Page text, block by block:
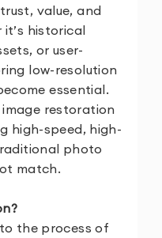
value, and
historical
or user-
low-resolution
essential.
image restoration
high-speed, high-
photo
match.
the process of